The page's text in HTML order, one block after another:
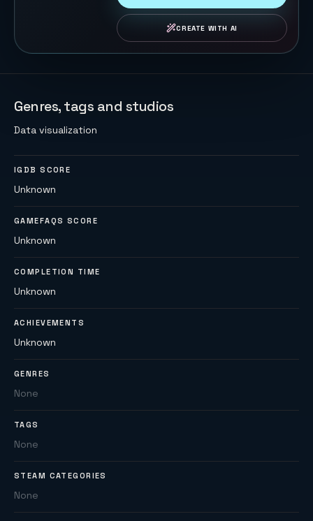
CREATE WITH AI
Genres, tags and studios
Data visualization
IGDB SCORE
Unknown
GAMEFAQS SCORE
Unknown
COMPLETION TIME
Unknown
ACHIEVEMENTS
Unknown
GENRES
None
TAGS
None
STEAM CATEGORIES
None